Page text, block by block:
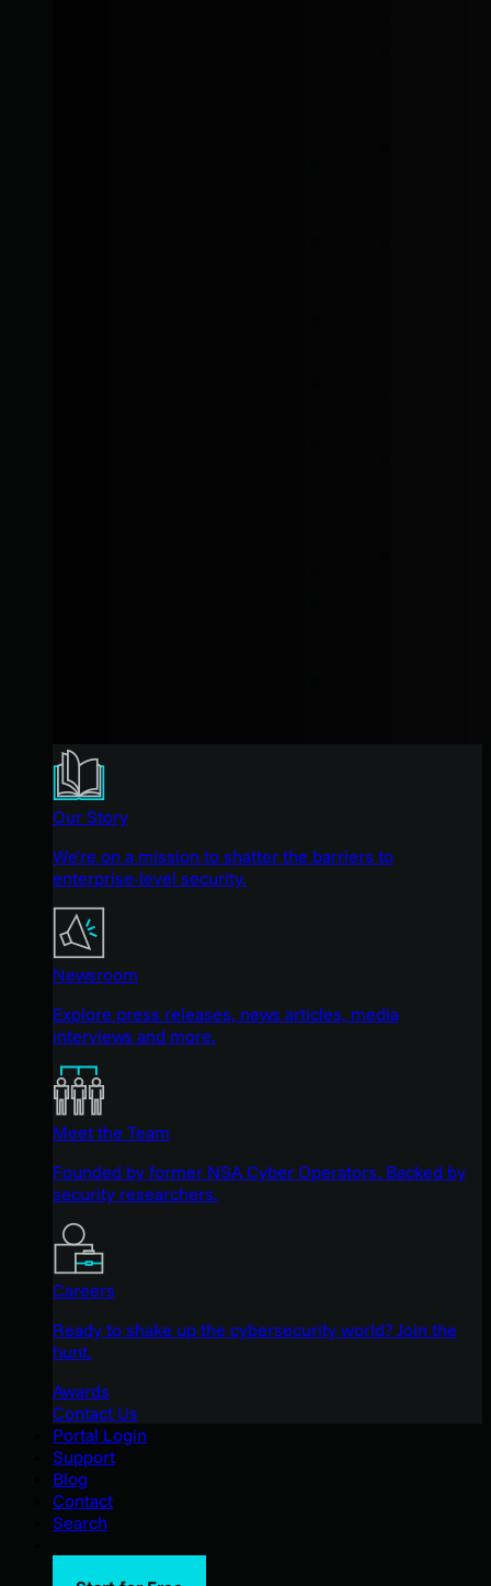
Our Story
We're on a mission to shatter the barriers to
enterprise-level security.
Newsroom
Explore press releases, news articles, media
interviews and more.
Meet the Team
Founded by former NSA Cyber Operators. Backed by
security researchers.
Careers
Ready to shake up the cybersecurity world? Join the
hunt.
Awards
Contact Us
Portal Login
Support
Blog
Contact
Search